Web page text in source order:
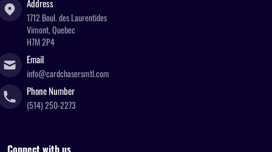
Address
1712 Boul. des Laurentides
Vimont, Quebec
H7M 2P4
Email
info@cardchasersmtl.com
Phone Number
(514) 250-2273
Connect with us